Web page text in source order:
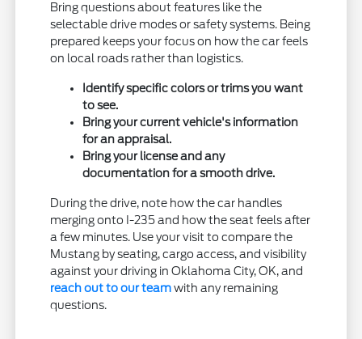
Bring questions about features like the
selectable drive modes or safety systems. Being
prepared keeps your focus on how the car feels
on local roads rather than logistics.
Identify specific colors or trims you want
to see.
Bring your current vehicle's information
for an appraisal.
Bring your license and any
documentation for a smooth drive.
During the drive, note how the car handles
merging onto I-235 and how the seat feels after
a few minutes. Use your visit to compare the
Mustang by seating, cargo access, and visibility
against your driving in Oklahoma City, OK, and
reach out to our teamwith any remaining
questions.